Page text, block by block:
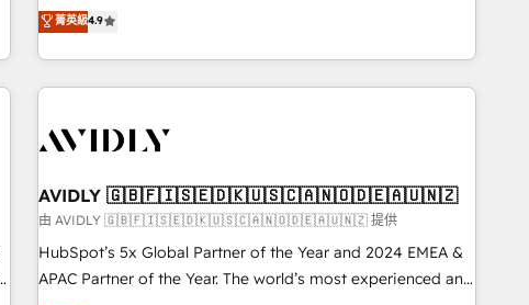
help lean, growing companies: - Win more business -
Reduce no-shows - Improve lead & deal conversion rates -
Scale with less headcount ...by using HubSpot's full
capabilities. 🤓 What do you get? 🤓 Our client's are too
Personal Consultant + Tech Team to handle the heavy lifting
practices and 'don't know what you don't know'
recommendations to maximize conversions! OTF is an Elite
Partner (top 1% of 6,500+ Partners) and was named 2023
HubSpot Partner of the Year 💥 Trusted by 2,500+
菁英級4.9
AVIDLY 🇬🇧🇫🇮🇸🇪🇩🇰🇺🇸🇨🇦🇳🇴🇩🇪🇦🇺🇳🇿
由 AVIDLY 🇬🇧🇫🇮🇸🇪🇩🇰🇺🇸🇨🇦🇳🇴🇩🇪🇦🇺🇳🇿 提供
HubSpot’s 5x Global Partner of the Year and 2024 EMEA &
APAC Partner of the Year. The world’s most experienced and